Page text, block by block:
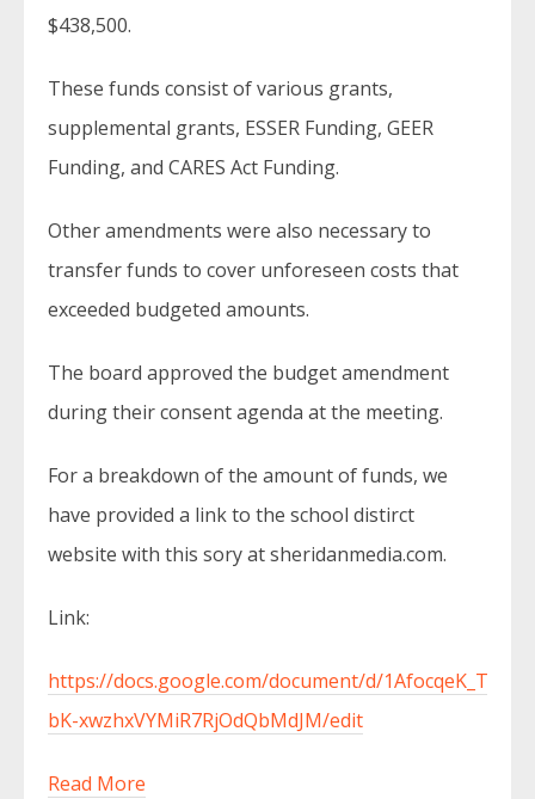
$438,500.
These funds consist of various grants,
supplemental grants, ESSER Funding, GEER
Funding, and CARES Act Funding.
Other amendments were also necessary to
transfer funds to cover unforeseen costs that
exceeded budgeted amounts.
The board approved the budget amendment
during their consent agenda at the meeting.
For a breakdown of the amount of funds, we
have provided a link to the school distirct
website with this sory at sheridanmedia.com.
Link:
https://docs.google.com/document/d/
bK-xwzhxVYMiR7RjOdQbMdJM/edit
Read More